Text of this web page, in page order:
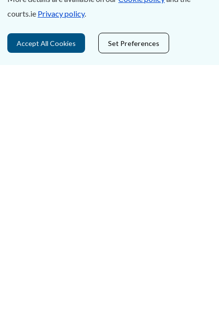
About Us
Contact Us
courts.ie Privacy policy.
Accept All Cookies Set Preferences